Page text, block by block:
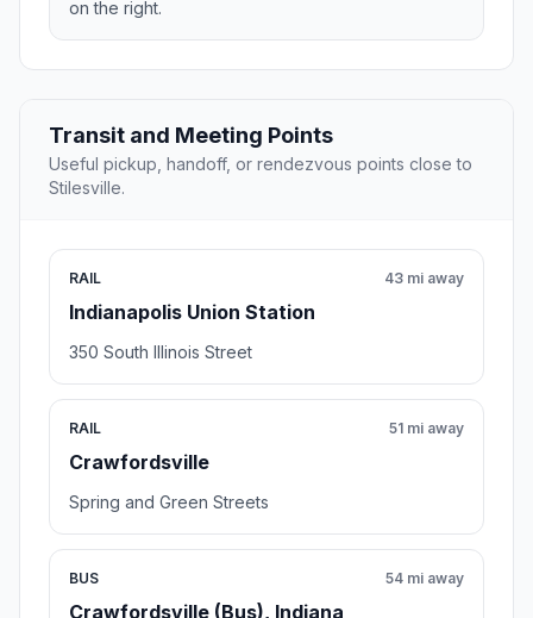
on the right.
Transit and Meeting Points
Useful pickup, handoff, or rendezvous points close to
Stilesville.
RAIL
Indianapolis Union Station
43 mi away
350 South Illinois Street
RAIL
Crawfordsville
51 mi away
Spring and Green Streets
BUS
Crawfordsville (Bus), Indiana
54 mi away